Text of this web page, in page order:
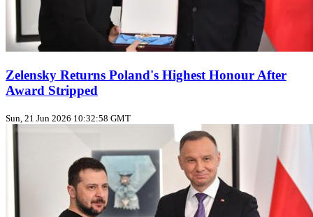
Zelensky Returns Poland's Highest Honour After
Award Stripped
Sun, 21 Jun 2026 10:32:58 GMT